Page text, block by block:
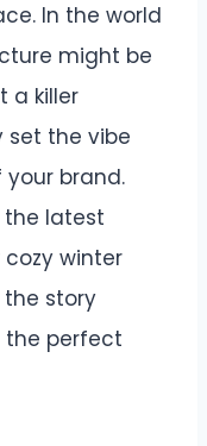
In the world
might be
a killer
the vibe
brand.
the latest
winter
story
the perfect